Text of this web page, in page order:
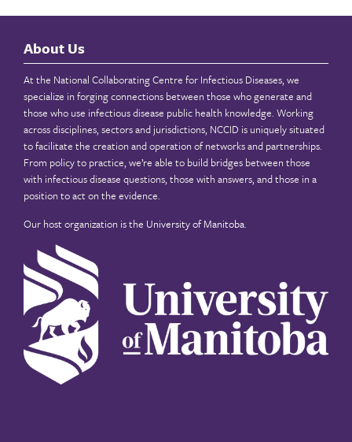
About Us
At the National Collaborating Centre for Infectious Diseases, we
specialize in forging connections between those who generate and
those who use infectious disease public health knowledge. Working
across disciplines, sectors and jurisdictions, NCCID is uniquely situated
to facilitate the creation and operation of networks and partnerships.
From policy to practice, we’re able to build bridges between those
with infectious disease questions, those with answers, and those in a
position to act on the evidence.
Our host organization is the University of Manitoba.